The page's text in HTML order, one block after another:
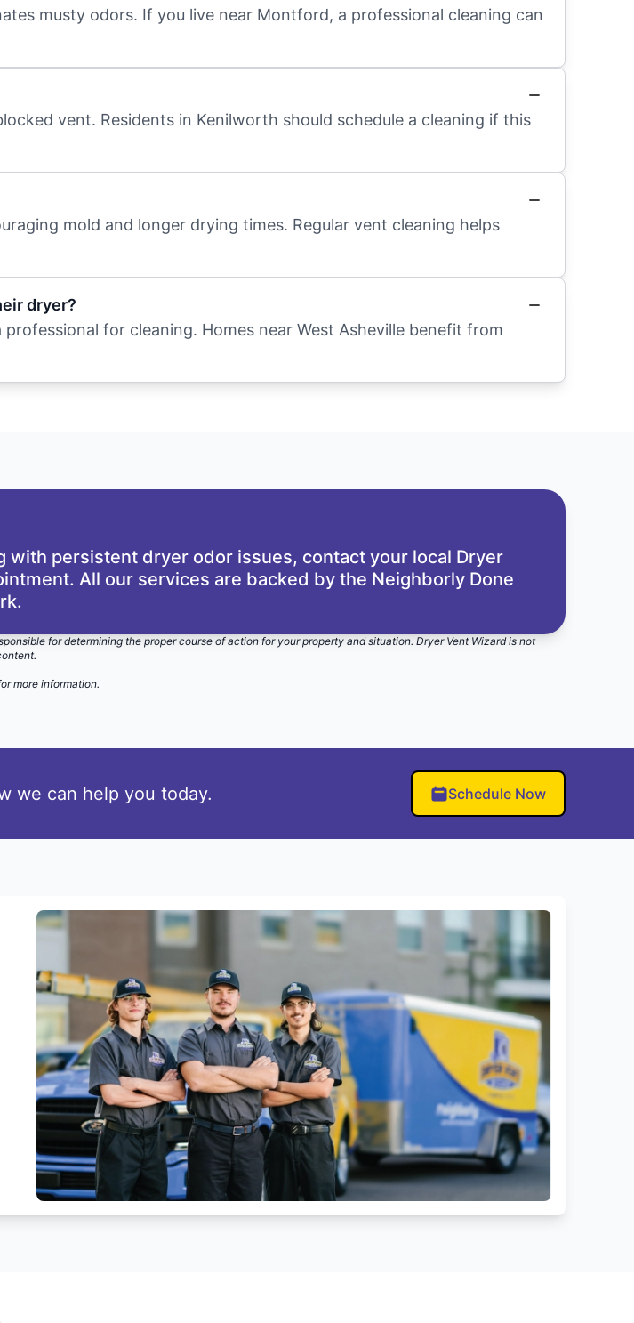
musty odors. If you live near Montford, a professional cleaning can
vent. Residents in Kenilworth should schedule a cleaning if this
mold and longer drying times. Regular vent cleaning helps
dryer?
for cleaning. Homes near West Asheville benefit from
with persistent dryer odor issues, contact your local Dryer
All our services are backed by the Neighborly Done
for determining the proper course of action for your property and situation. Dryer Vent Wizard is not
more information.
we can help you today. Schedule Now